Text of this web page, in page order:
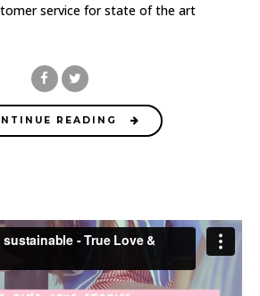
service for state of the art
READING